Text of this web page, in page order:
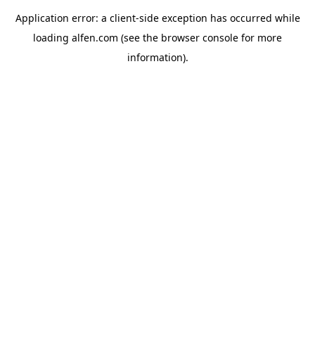
Application error: a client-side exception has occurred while
loading alfen.com (see the browser console for more
information).